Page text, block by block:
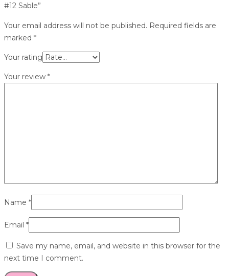
#12 Sable”
Your email address will not be published. Required fields are
marked *
Your rating
Your review *
Name *
Email *
Save my name, email, and website in this browser for the
next time I comment.